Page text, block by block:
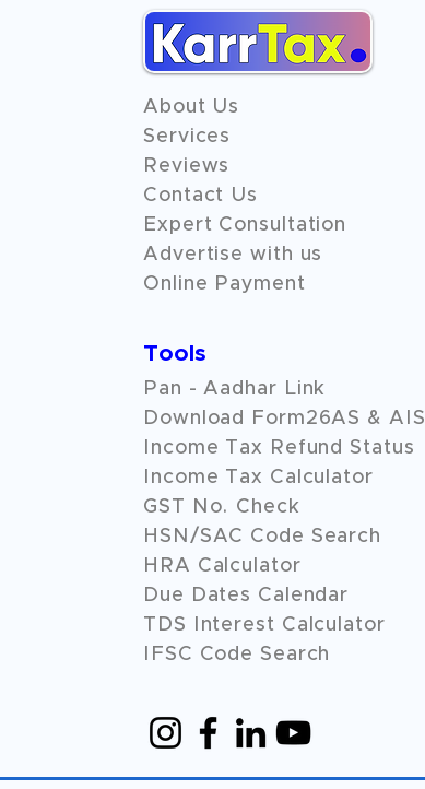
About Us
Services
Reviews
Contact Us
Expert Consultation
Advertise with us
Online Payment
Tools
Pan - Aadhar Link
Download Form26AS & AIS
Income Tax Refund Status
Income Tax Calculator
GST No. Check
HSN/SAC Code Search
HRA Calculator
Due Dates Calendar
TDS Interest Calculator
IFSC Code Search